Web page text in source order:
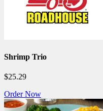
Shrimp Trio
$25.29
Order Now